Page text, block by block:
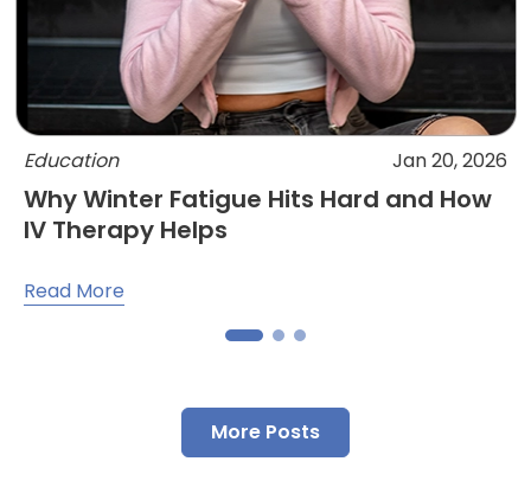
Education Jan 20, 2026
Why Winter Fatigue Hits Hard and How
IV Therapy Helps
Read More
More Posts